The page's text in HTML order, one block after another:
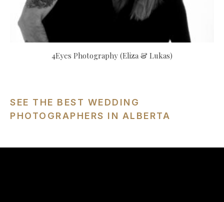
4Eyes Photography (Eliza & Lukas)
SEE THE BEST WEDDING
PHOTOGRAPHERS IN ALBERTA